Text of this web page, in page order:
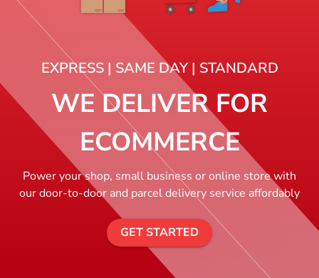
EXPRESS | SAME DAY | STANDARD
WE DELIVER FOR
ECOMMERCE
Power your shop, small business or online store with
our door-to-door and parcel delivery service affordably
GET STARTED